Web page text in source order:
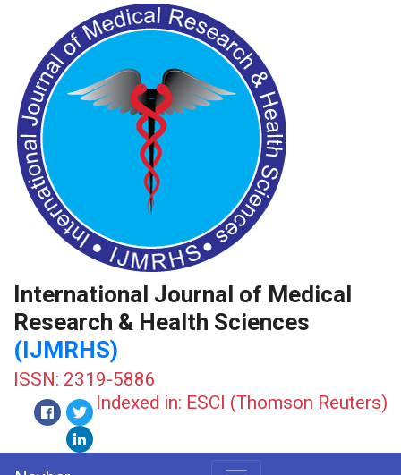
International Journal of Medical
Research & Health Sciences
(IJMRHS)
ISSN: 2319-5886
Indexed in: ESCI (Thomson Reuters)